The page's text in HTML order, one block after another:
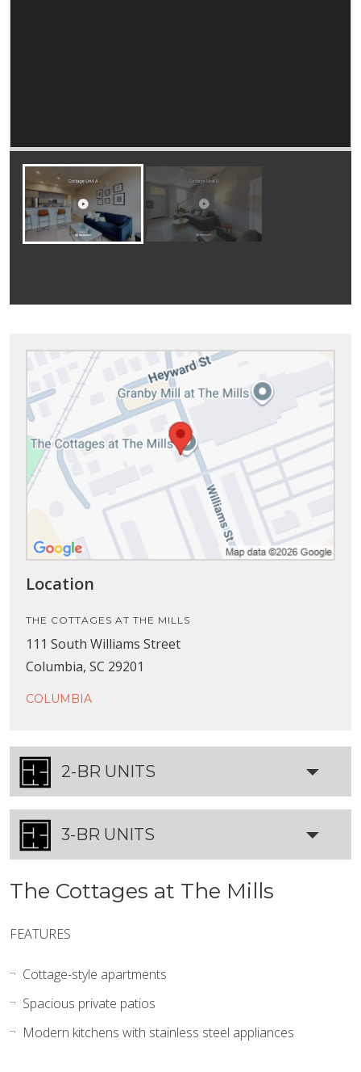
Location
THE COTTAGES AT THE MILLS
111 South Williams Street
Columbia, SC 29201
COLUMBIA
2-BR UNITS
3-BR UNITS
The Cottages at The Mills
FEATURES
Cottage-style apartments
Spacious private patios
Modern kitchens with stainless steel appliances